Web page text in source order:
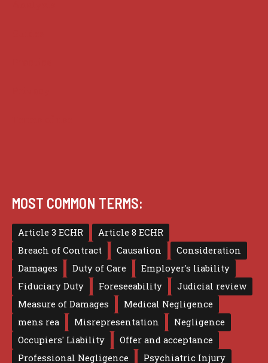
MOST COMMON TERMS:
Article 3 ECHR
Article 8 ECHR
Breach of Contract
Causation
Consideration
Damages
Duty of Care
Employer's liability
Fiduciary Duty
Foreseeability
Judicial review
Measure of Damages
Medical Negligence
mens rea
Misrepresentation
Negligence
Occupiers' Liability
Offer and acceptance
Professional Negligence
Psychiatric Injury